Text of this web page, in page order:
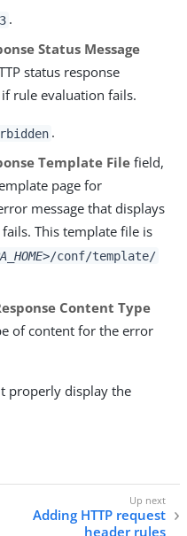
.
Status Message
status response
rule evaluation fails.
.
Template Filefield,
page for
message that displays
This template file is
/conf/template/
Content Type
of content for the error
properly display the
Adding HTTP request
header rules